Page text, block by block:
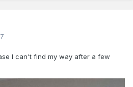
I can't find my way after a few